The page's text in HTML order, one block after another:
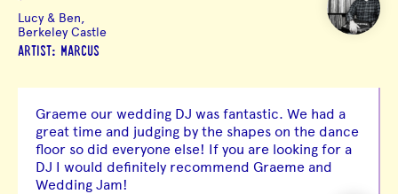
Lucy & Ben,
Berkeley Castle
ARTIST: MARCUS
Graeme our wedding DJ was fantastic. We had a
great time and judging by the shapes on the dance
floor so did everyone else! If you are looking for a
DJ I would definitely recommend Graeme and
Wedding Jam!